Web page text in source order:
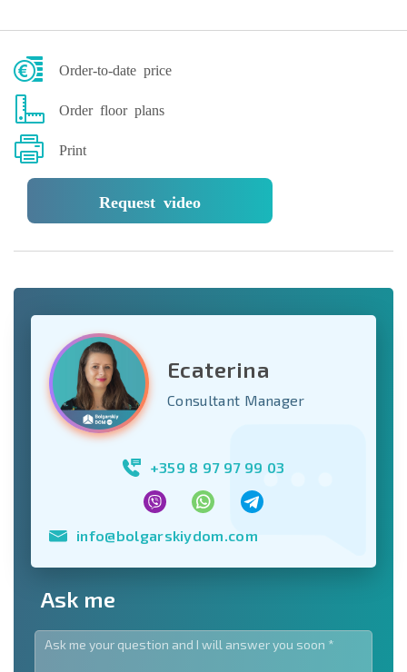
Order-to-date price
Order floor plans
Print
Request video
Ecaterina
Consultant Manager
+359 8 97 97 99 03
info@bolgarskiydom.com
Ask me